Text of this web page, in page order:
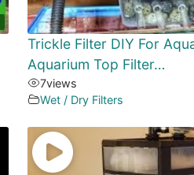
Trickle Filter DIY For
Aquarium Top Filter…
7views
Wet / Dry Filters